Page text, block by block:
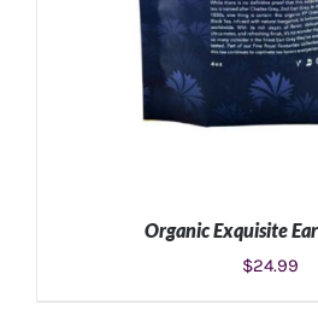
Organic Exquisite
$24.99